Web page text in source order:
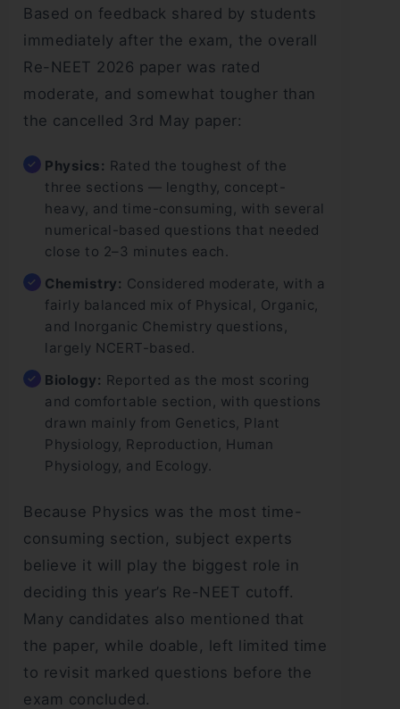
Based on feedback shared by students
immediately after the exam, the overall
Re-NEET 2026 paper was rated
moderate, and somewhat tougher than
the cancelled 3rd May paper:
Physics: Rated the toughest of the
three sections — lengthy, concept-
heavy, and time-consuming, with several
numerical-based questions that needed
close to 2–3 minutes each.
Chemistry: Considered moderate, with a
fairly balanced mix of Physical, Organic,
and Inorganic Chemistry questions,
largely NCERT-based.
Biology: Reported as the most scoring
and comfortable section, with questions
drawn mainly from Genetics, Plant
Physiology, Reproduction, Human
Physiology, and Ecology.
Because Physics was the most time-
consuming section, subject experts
believe it will play the biggest role in
deciding this year’s Re-NEET cutoff.
Many candidates also mentioned that
the paper, while doable, left limited time
to revisit marked questions before the
exam concluded.